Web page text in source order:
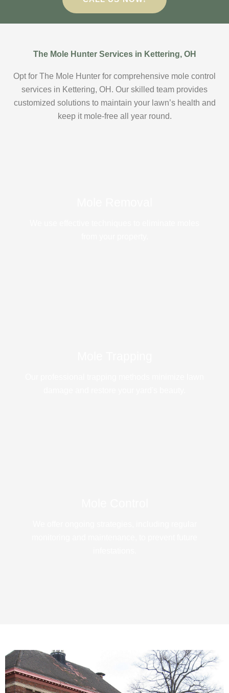
The Mole Hunter Services in Kettering, OH
Opt for The Mole Hunter for comprehensive mole control
services in Kettering, OH. Our skilled team provides
customized solutions to maintain your lawn’s health and
keep it mole-free all year round.